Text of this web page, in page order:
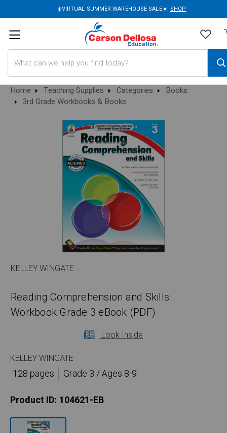
☀️VIRTUAL SUMMER WAREHOUSE SALE☀️| SHOP
Home Teaching Supplies Categories
Books
3rd Grade Workbooks & Books
KELLEY WINGATE
Reading Comprehension and Skills
Workbook Grade 3 eBook (PDF)
Look Inside
KELLEY WINGATE
128 pages
Grade 3 / Ages 8-9
Product ID: 104621-EB